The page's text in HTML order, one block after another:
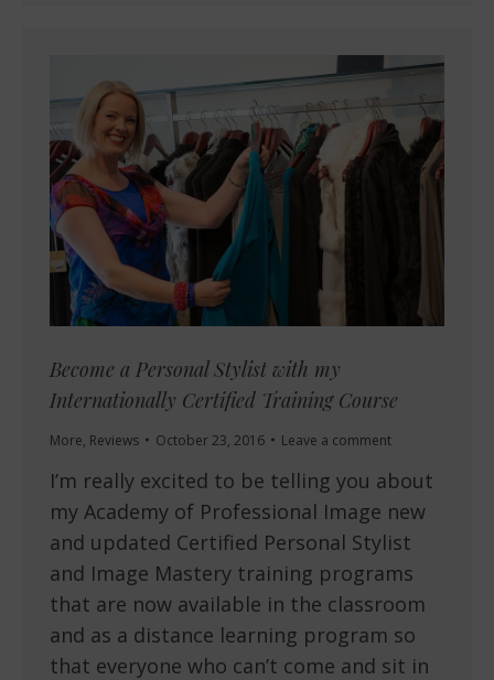
Become a Personal Stylist with my
Internationally Certified Training Course
More, Reviews October 23, 2016 Leave a comment
I’m really excited to be telling you about
my Academy of Professional Image new
and updated Certified Personal Stylist
and Image Mastery training programs
that are now available in the classroom
and as a distance learning program so
that everyone who can’t come and sit in